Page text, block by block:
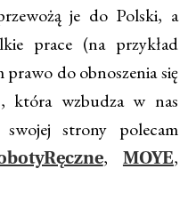
je do Polski, a
prace (na przykład
do obnoszenia się
która wzbudza w nas
strony polecam
, MOYE,